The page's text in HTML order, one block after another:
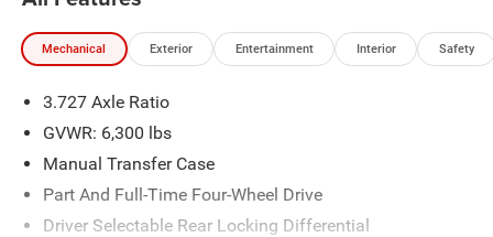
Mechanical Exterior Entertainment Interior Safety
3.727 Axle Ratio
GVWR: 6,300 lbs
Manual Transfer Case
Part And Full-Time Four-Wheel Drive
Driver Selectable Rear Locking Differential